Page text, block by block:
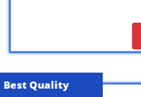
Best Quality